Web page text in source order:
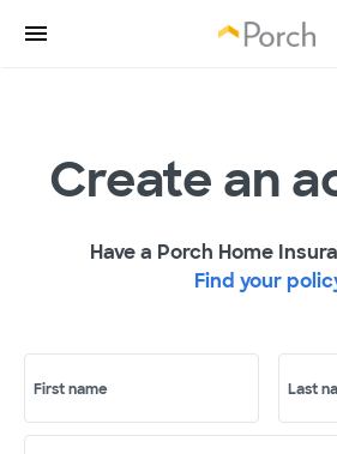
Create an
Have a Porch Home
Find your
First name Last